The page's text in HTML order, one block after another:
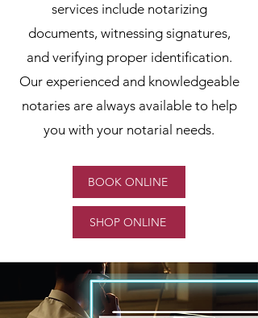
services include notarizing
documents, witnessing signatures,
and verifying proper identification.
Our experienced and knowledgeable
notaries are always available to help
you with your notarial needs.
BOOK ONLINE
SHOP ONLINE